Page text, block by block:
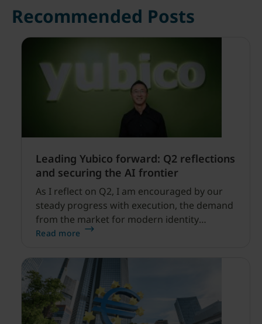
Recommended Posts
Leading Yubico forward: Q2 reflections
and securing the AI frontier
As I reflect on Q2, I am encouraged by our
steady progress with execution, the demand
from the market for modern identity
security expanding, and our net sales and
Read more